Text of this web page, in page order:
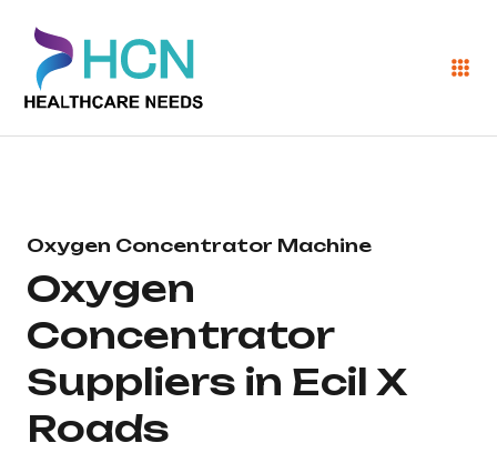
Oxygen Concentrator Machine
Oxygen
Concentrator
Suppliers in Ecil X
Roads